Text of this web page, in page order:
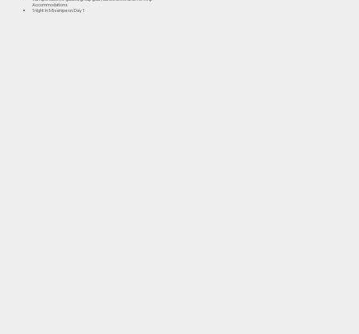
Accommodations
1 night in Missinipe on Day 1